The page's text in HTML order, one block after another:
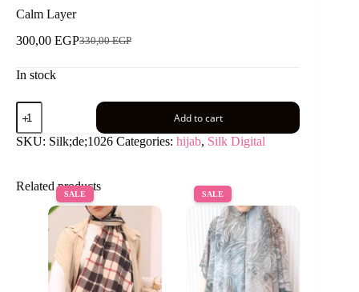
Calm Layer
330,00EGP
Original
300,00 EGPCurrent
In stock
Calm
Layer
quantity
Add to cart
SKU: Silk;de;1026 Categories: hijab, Silk Digital
Related products
SALE SALE